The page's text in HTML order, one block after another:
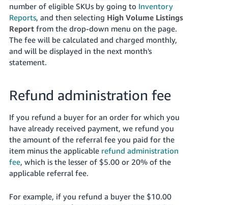
number of eligible SKUs by going to Inventory
Reports, and then selecting High Volume Listings
Reportfrom the drop-down menu on the page.
The fee will be calculated and charged monthly,
and will be displayed in the next month's
statement.
Refund administration fee
If you refund a buyer for an order for which you
have already received payment, we refund you
the amount of the referral fee you paid for the
item minus the applicable refund administration
fee, which is the lesser of $5.00 or 20% of the
applicable referral fee.
For example, if you refund a buyer the $10.00